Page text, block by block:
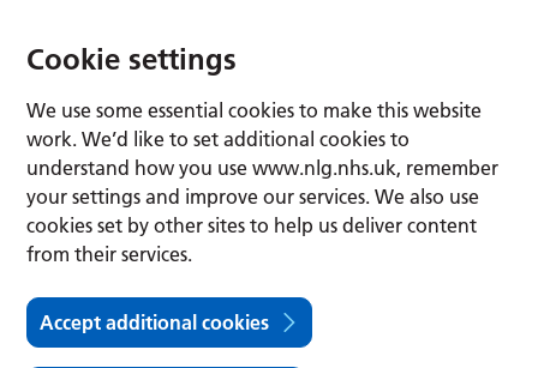
Cookie settings
We use some essential cookies to make this website
work. We’d like to set additional cookies to
understand how you use www.nlg.nhs.uk, remember
your settings and improve our services. We also use
cookies set by other sites to help us deliver content
from their services.
Accept additional cookies